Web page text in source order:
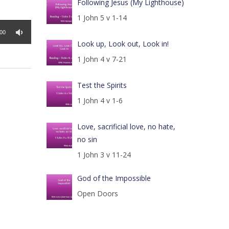
Following Jesus (My Lighthouse)
1 John 5 v 1-14
Look up, Look out, Look in!
1 John 4 v 7-21
Test the Spirits
1 John 4 v 1-6
Love, sacrificial love, no hate,
no sin
1 John 3 v 11-24
God of the Impossible
Open Doors